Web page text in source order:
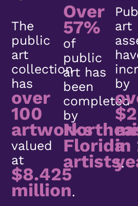
The
public
art
collection
has
over
100
artworks
valued
at
$8.425
million.
Over
57%
of
public
art has
been
completed
by
Florida
artists.
art
by
$2
in